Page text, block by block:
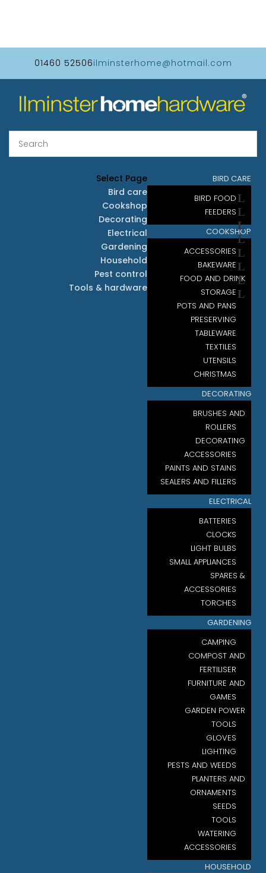
01460 52506ilminsterhome@hotmail.com
BIRD CARE
BIRD FOOD
FEEDERS
COOKSHOP
ACCESSORIES
BAKEWARE
FOOD AND DRINK
STORAGE
POTS AND PANS
PRESERVING
TABLEWARE
TEXTILES
UTENSILS
CHRISTMAS
DECORATING
BRUSHES AND
ROLLERS
DECORATING
ACCESSORIES
PAINTS AND STAINS
SEALERS AND FILLERS
ELECTRICAL
BATTERIES
CLOCKS
LIGHT BULBS
SMALL APPLIANCES
SPARES &
ACCESSORIES
TORCHES
GARDENING
CAMPING
COMPOST AND
FERTILISER
FURNITURE AND
GAMES
GARDEN POWER
TOOLS
GLOVES
LIGHTING
PESTS AND WEEDS
PLANTERS AND
ORNAMENTS
SEEDS
TOOLS
WATERING
ACCESSORIES
HOUSEHOLD
Select Page
Bird care
Cookshop
Decorating
Electrical
Gardening
Household
Pest control
Tools & hardware